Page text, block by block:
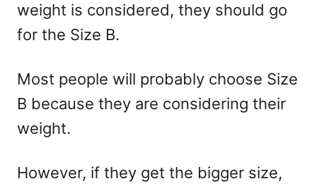
weight is considered, they should go
for the Size B.
Most people will probably choose Size
B because they are considering their
weight.
However, if they get the bigger size,